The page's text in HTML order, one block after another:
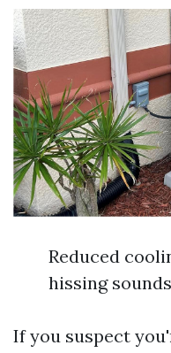
Reduced
hissing
If you suspect